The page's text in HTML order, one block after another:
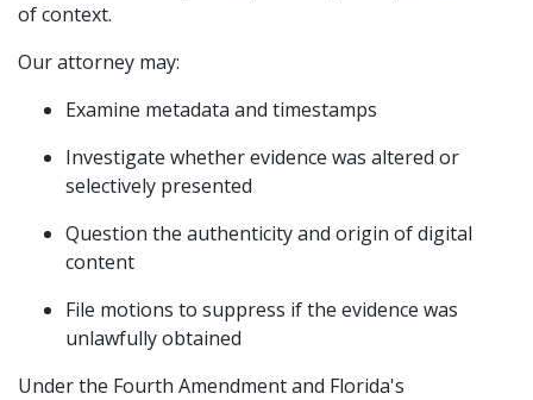
of context.
Our attorney may:
Examine metadata and timestamps
Investigate whether evidence was altered or
selectively presented
Question the authenticity and origin of digital
content
File motions to suppress if the evidence was
unlawfully obtained
Under the Fourth Amendment and Florida's